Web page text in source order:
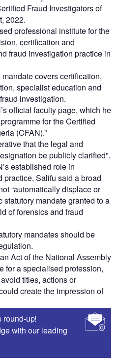
Fraud Investigators of
2022.
professional institute for the
certification and
fraud investigation practice in
covers certification,
specialist education and
investigation.
official faculty page, which he
for the Certified
(CFAN).”
that the legal and
be publicly clarified”.
established role in
Salifu said a broad
“automatically displace or
mandate granted to a
of forensics and fraud
mandates should be
Act of the National Assembly
for a specialised profession,
titles, actions or
create the impression of
round-up!
with our leading